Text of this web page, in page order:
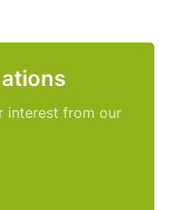
interest from our